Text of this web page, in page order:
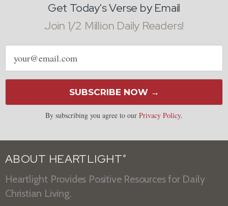
Get Today's Verse by Email
Join 1/2 Million Daily Readers!
Email
address
SUBSCRIBE NOW →
By subscribing you agree to our Privacy Policy.
ABOUT HEARTLIGHT ®
Heartlight Provides Positive Resources for Daily
Christian Living.